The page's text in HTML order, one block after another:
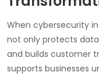
When cybersecurity
not only protects
and builds customer
supports businesses